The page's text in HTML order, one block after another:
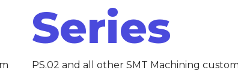
Series
PS.02 and all other SMT Machining custom